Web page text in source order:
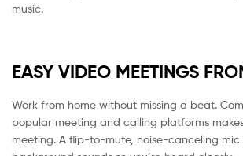
music.
EASY VIDEO MEETINGS
Work from home without missing a beat.
popular meeting and calling platforms
meeting. A flip-to-mute, noise-canceling mic